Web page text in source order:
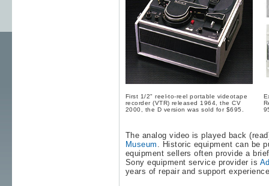
First 1/2" reel-to-reel portable videotape
recorder (VTR) released 1964, the CV
2000, the D version was sold for $695.
The analog video is played back
Museum . Historic equipment can be
equipment sellers often provide a
Sony equipment service provider is
years of repair and support